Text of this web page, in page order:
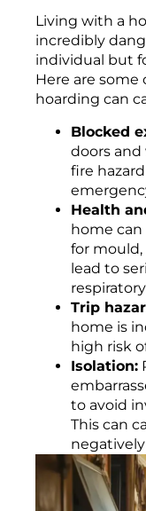
Living with a
incredibly
individual but
Here are some
hoarding can
Blocked
doors and
fire
Health
home
for mould,
lead to
Trip
home is
high risk
Isolation:
to avoid
This can